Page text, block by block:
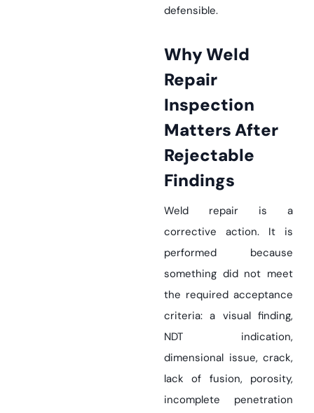
defensible.
Why Weld
Repair
Inspection
Matters After
Rejectable
Findings
Weld repair is a
corrective action. It is
performed because
something did not meet
the required acceptance
criteria: a visual finding,
NDT indication,
dimensional issue, crack,
lack of fusion, porosity,
incomplete penetration